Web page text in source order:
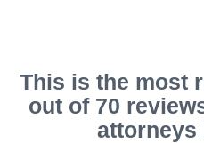
This is the most
out of 70
attorneys